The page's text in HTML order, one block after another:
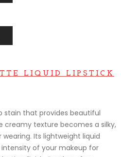
LIQUID LIPSTICK
stain that provides beautiful
creamy texture becomes a silky,
Its lightweight liquid
of your makeup for